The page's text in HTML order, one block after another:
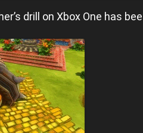
drill on Xbox One has